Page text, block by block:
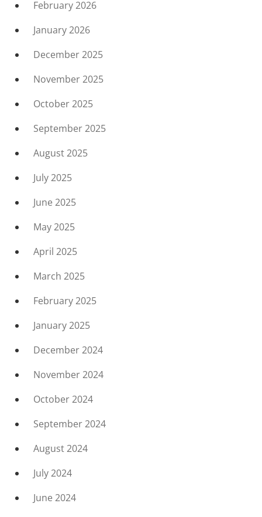
February 2026
January 2026
December 2025
November 2025
October 2025
September 2025
August 2025
July 2025
June 2025
May 2025
April 2025
March 2025
February 2025
January 2025
December 2024
November 2024
October 2024
September 2024
August 2024
July 2024
June 2024